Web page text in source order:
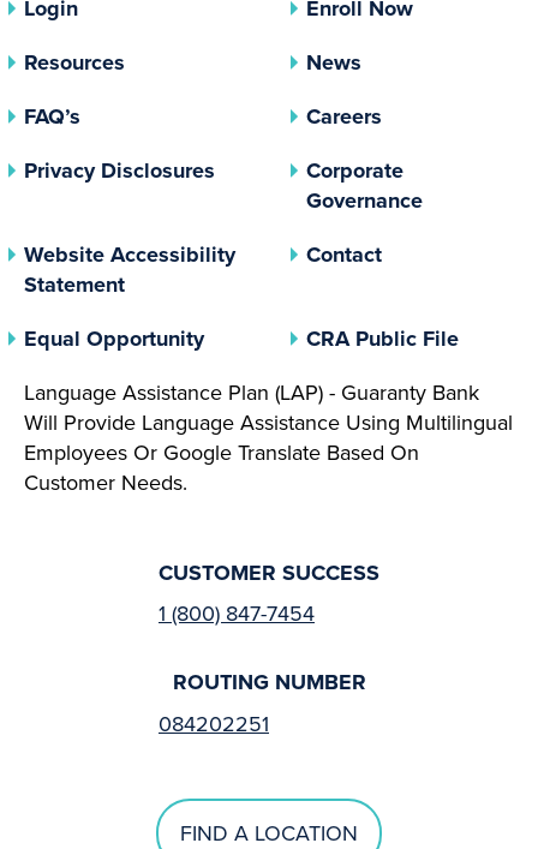
Login
Enroll Now
Resources
News
FAQ’s
Careers
Privacy Disclosures (opens In A New Tab)
Corporate
Governance(opens In
Website Accessibility
Statement
Contact
Equal Opportunity(opens In A New Tab)
CRA Public File(opens
Language Assistance Plan (LAP) - Guaranty Bank
Will Provide Language Assistance Using Multilingual
Employees Or Google Translate Based On
Customer Needs.
CUSTOMER SUCCESS
1 (800) 847-7454
ROUTING NUMBER
084202251
FIND A LOCATION